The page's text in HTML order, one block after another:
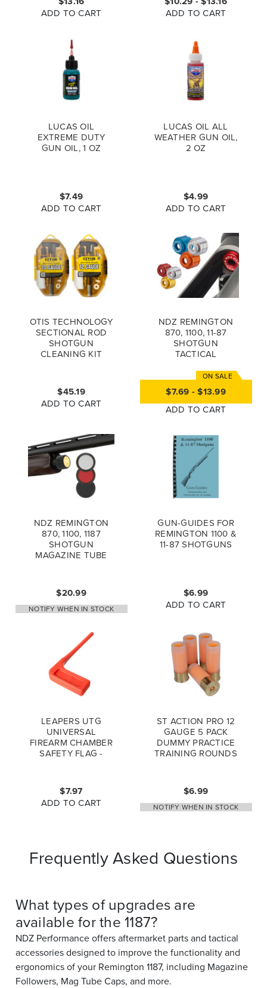
ADD TO CART ADD TO CART
LUCAS OIL
EXTREME DUTY
GUN OIL, 1 OZ
$7.49
ADD TO CART
LUCAS OIL ALL
WEATHER GUN OIL,
2 OZ
$4.99
ADD TO CART
OTIS TECHNOLOGY
SECTIONAL ROD
SHOTGUN
CLEANING KIT
$45.19
ADD TO CART
NDZ REMINGTON
870, 1100, 11-87
SHOTGUN
TACTICAL
FOLLOWER, 12 & 20
GAUGE
$7.69 - $13.99
ADD TO CART
NDZ REMINGTON
870, 1100, 1187
SHOTGUN
MAGAZINE TUBE
$20.99
NOTIFY WHEN IN STOCK
GUN-GUIDES FOR
REMINGTON 1100 &
11-87 SHOTGUNS
$6.99
ADD TO CART
LEAPERS UTG
UNIVERSAL
FIREARM CHAMBER
SAFETY FLAG -
$7.97
ADD TO CART
ST ACTION PRO 12
GAUGE 5 PACK
DUMMY PRACTICE
TRAINING ROUNDS
$6.99
NOTIFY WHEN IN STOCK
Frequently Asked Questions
What types of upgrades are
available for the 1187?
NDZ Performance offers aftermarket parts and tactical
accessories designed to improve the functionality and
ergonomics of your Remington 1187, including Magazine
Followers, Mag Tube Caps, and more.